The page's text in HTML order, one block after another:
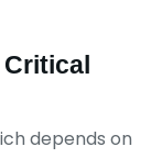
Critical
depends on